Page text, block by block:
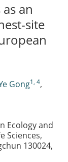
an
site
Gong1, 4,
Ecology and
Sciences,
130024,